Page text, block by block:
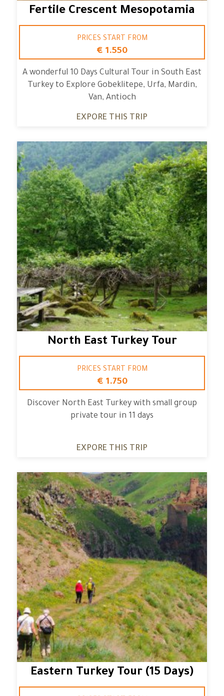
Fertile Crescent Mesopotamia
PRICES START FROM
€ 1.550
A wonderful 10 Days Cultural Tour in South East
Turkey to Explore Gobeklitepe, Urfa, Mardin,
Van, Antioch
EXPORE THIS TRIP
North East Turkey Tour
PRICES START FROM
€ 1.750
Discover North East Turkey with small group
private tour in 11 days
EXPORE THIS TRIP
Eastern Turkey Tour (15 Days)